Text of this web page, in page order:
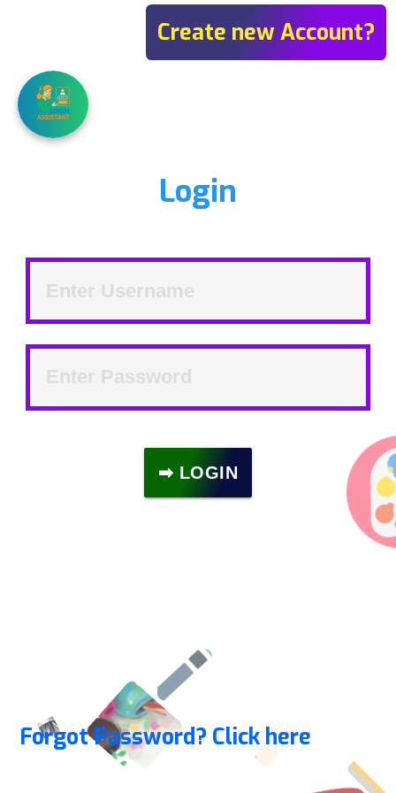
Create new Account?
Login
➡ LOGIN
Forgot Password? Click here